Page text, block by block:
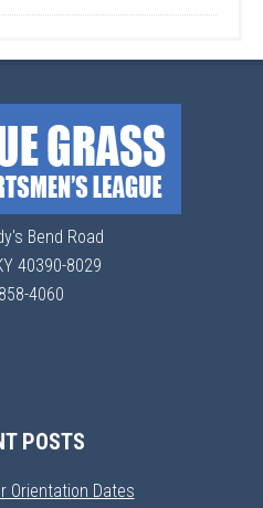
Bend Road
40390-8029
4060
POSTS
Orientation Dates